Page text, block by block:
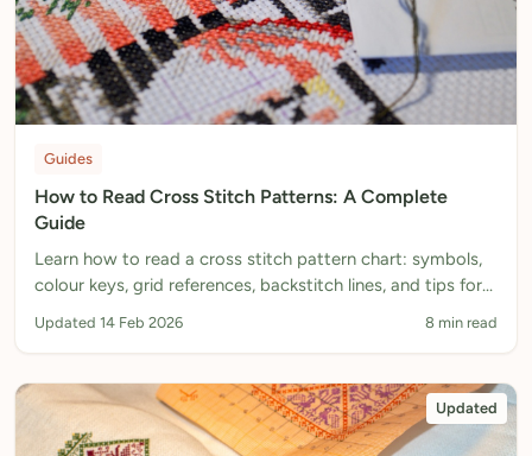
Guides
How to Read Cross Stitch Patterns: A Complete
Guide
Learn how to read a cross stitch pattern chart: symbols,
colour keys, grid references, backstitch lines, and tips for
Updated 14 Feb 2026 8 min read
Updated